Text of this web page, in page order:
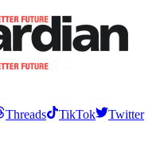
Threads TikTok
Twitter